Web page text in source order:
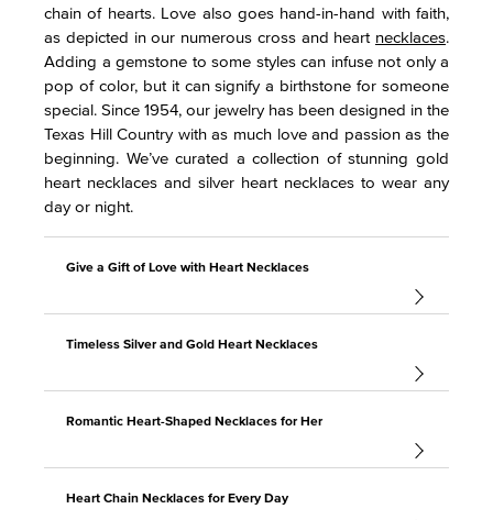
chain of hearts. Love also goes hand-in-hand with faith,
as depicted in our numerous cross and heart necklaces.
Adding a gemstone to some styles can infuse not only a
pop of color, but it can signify a birthstone for someone
special. Since 1954, our jewelry has been designed in the
Texas Hill Country with as much love and passion as the
beginning. We’ve curated a collection of stunning gold
heart necklaces and silver heart necklaces to wear any
day or night.
Give a Gift of Love with Heart Necklaces
Timeless Silver and Gold Heart Necklaces
Romantic Heart-Shaped Necklaces for Her
Heart Chain Necklaces for Every Day